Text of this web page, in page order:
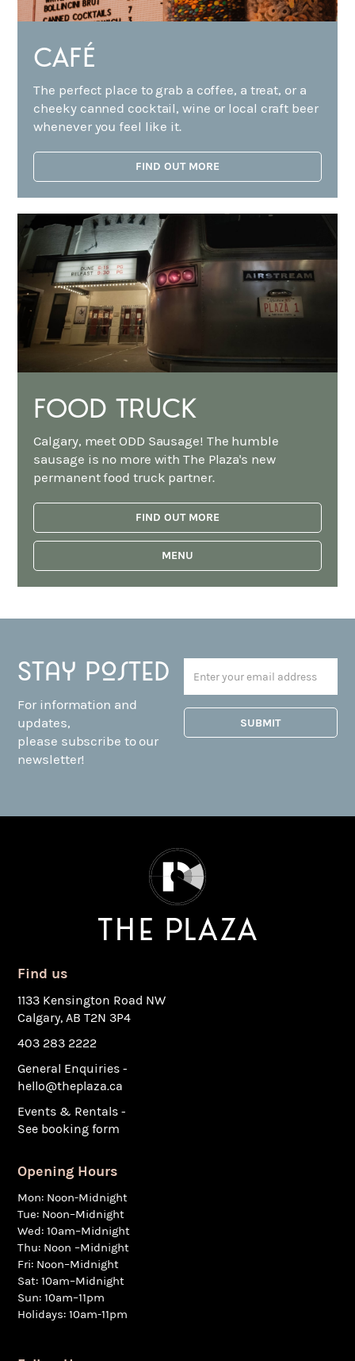
CAFÉ
The perfect place to grab a coffee, a treat, or a
cheeky canned cocktail, wine or local craft beer
whenever you feel like it.
FIND OUT MORE
FOOD TRUCK
Calgary, meet ODD Sausage! The humble
sausage is no more with The Plaza's new
permanent food truck partner.
FIND OUT MORE
MENU
Stay posted
For information and
updates,
please subscribe to our
newsletter!
Find us
1133 Kensington Road NW
Calgary, AB T2N 3P4
403 283 2222
General Enquiries -
hello@theplaza.ca
Events & Rentals -
See booking form
Opening Hours
Mon: Noon-Midnight
Tue: Noon–Midnight
Wed: 10am–Midnight
Thu: Noon –Midnight
Fri: Noon–Midnight
Sat: 10am–Midnight
Sun: 10am–11pm
Holidays: 10am-11pm